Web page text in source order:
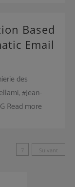
Based
Email
des
#Jean-
Read more
7 Suivant